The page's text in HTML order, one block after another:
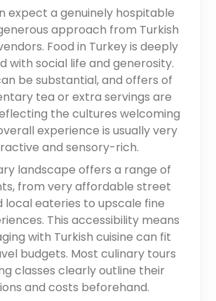
expect a genuinely hospitable
approach from Turkish
Food in Turkey is deeply
with social life and generosity.
be substantial, and offers of
tea or extra servings are
the cultures welcoming
experience is usually very
and sensory-rich.
landscape offers a range of
from very affordable street
local eateries to upscale fine
This accessibility means
with Turkish cuisine can fit
budgets. Most culinary tours
classes clearly outline their
and costs beforehand.